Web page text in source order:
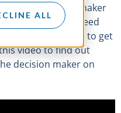
ALL
for the decision maker
finding out their need
is one useful way to get
video to find out
decision maker on